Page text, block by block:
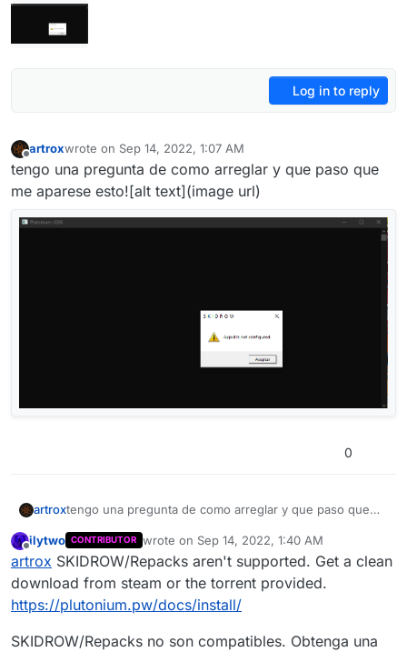
Log in to reply
artroxwrote on Sep 14, 2022, 1:07 AM
last edited by
tengo una pregunta de como arreglar y que paso que
me aparese esto![alt text](image url)
0
artroxtengo una pregunta de como arreglar y que paso que
Offline
ilytwo CONTRIBUTOR wrote on Sep 14, 2022, 1:40 AM
last edited by
artrox SKIDROW/Repacks aren't supported. Get a clean
download from steam or the torrent provided.
https://plutonium.pw/docs/install/
SKIDROW/Repacks no son compatibles. Obtenga una